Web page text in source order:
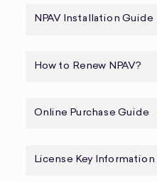
NPAV Installation Guide
How to Renew NPAV?
Online Purchase Guide
License Key Information